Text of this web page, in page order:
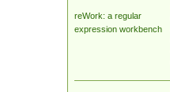
reWork: a regular
expression workbench